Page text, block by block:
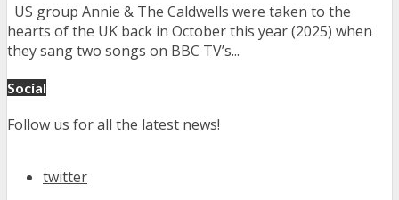
US group Annie & The Caldwells were taken to the
hearts of the UK back in October this year (2025) when
they sang two songs on BBC TV’s...
Social
Follow us for all the latest news!
twitter